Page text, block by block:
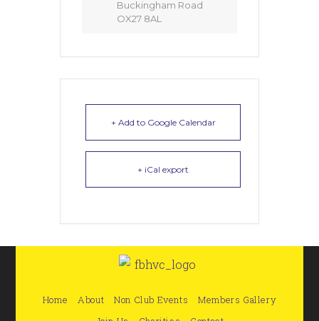
Buckingham Road
OX27 8AL
+ Add to Google Calendar
+ iCal export
Home About Non Club Events
Members Gallery